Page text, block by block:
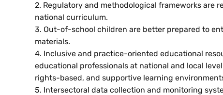
2. Regulatory and methodological frameworks
national curriculum.
3. Out-of-school children are better prepared to
materials.
4. Inclusive and practice-oriented educational
educational professionals at national and local
rights-based, and supportive learning
5. Intersectoral data collection and monitoring